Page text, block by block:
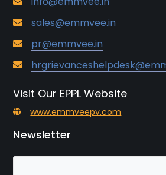
sales@emmvee.in
pr@emmvee.in
Visit Our EPPL Website
www.emmveepv.com
Newsletter